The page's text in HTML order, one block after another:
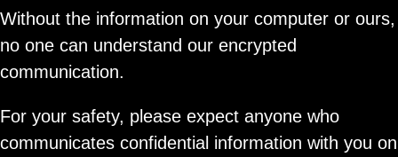
Without the information on your computer or ours,
no one can understand our encrypted
communication.
For your safety, please expect anyone who
communicates confidential information with you on